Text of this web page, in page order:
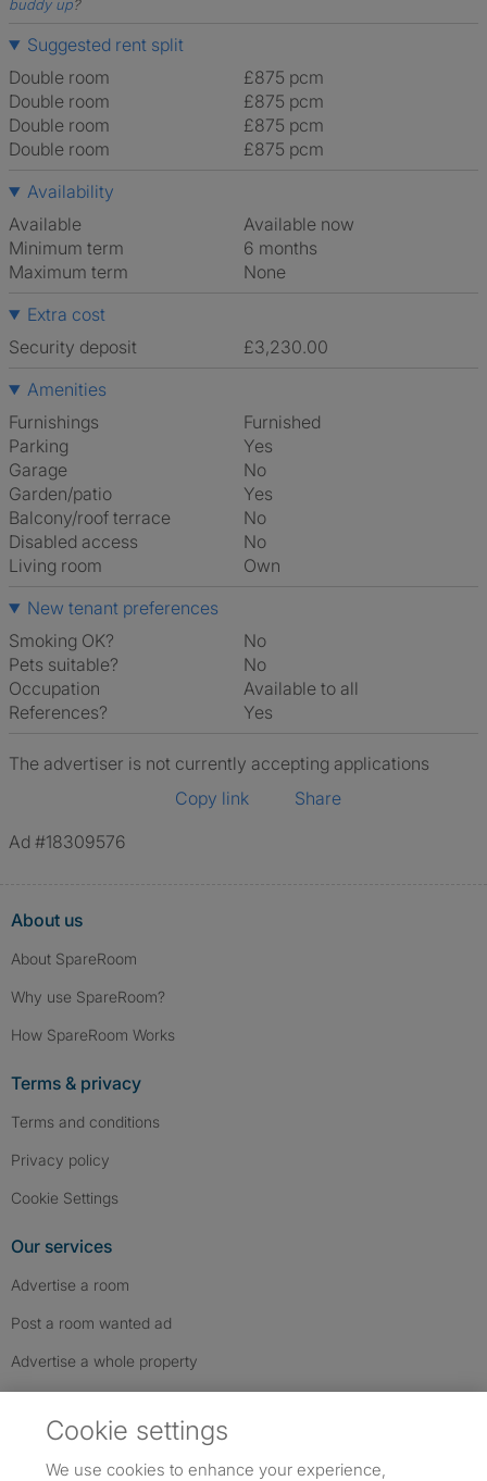
buddy up?
Suggested rent split
Double room
£875 pcm
Double room
£875 pcm
Double room
£875 pcm
Double room
£875 pcm
Availability
Available
Available now
Minimum term
6 months
Maximum term
None
Extra cost
Security deposit
£3,230.00
Amenities
Furnishings
Furnished
Parking
Yes
Garage
No
Garden/patio
Yes
Balcony/roof terrace
No
Disabled access
No
Living room
own
New tenant preferences
Smoking OK?
No
Pets suitable?
No
Occupation
Available to all
References?
Yes
The advertiser is not currently accepting applications
Copy link
Share
Ad #18309576
About us
About SpareRoom
Why use SpareRoom?
How SpareRoom Works
Terms & privacy
Terms and conditions
Privacy policy
Cookie Settings
Our services
Advertise a room
Post a room wanted ad
Advertise a whole property
Cookie settings
We use cookies to enhance your experience,